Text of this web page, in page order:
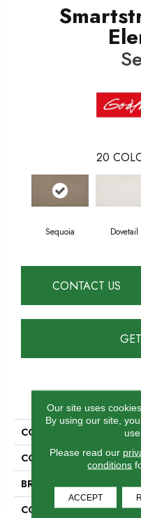
20
Sequoia Dovetail
CONTACT US
COLLECTION
COLOR
BRAND
CONSTRUCTION
Our site uses
By using our site,
Please read our
conditions
ACCEPT